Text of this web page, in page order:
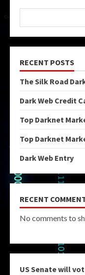
RECENT POSTS
The Silk Road
Dark Web Credit
Top Darknet
Top Darknet
Dark Web Entry
RECENT
No comments to
US Senate will